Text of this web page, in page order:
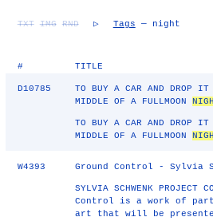
TXT IMG RND ▷ Tags — night
# TITLE
D10785
TO BUY A CAR AND DROP
MIDDLE OF A FULLMOON
TO BUY A CAR AND DROP
MIDDLE OF A FULLMOON
W4393 Ground Control - Sylvia
SYLVIA SCHWENK PROJECT
Control is a work of
art that will be